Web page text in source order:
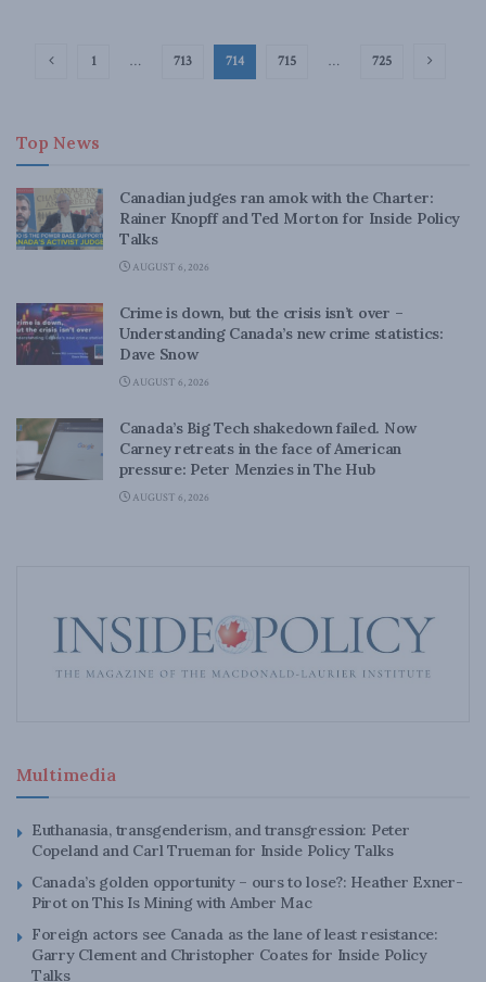
1 … 713 714 715 … 725
Top News
Canadian judges ran amok with the Charter:
Rainer Knopff and Ted Morton for Inside Policy
Talks
AUGUST 6, 2026
Crime is down, but the crisis isn’t over –
Understanding Canada’s new crime statistics:
Dave Snow
AUGUST 6, 2026
Canada’s Big Tech shakedown failed. Now
Carney retreats in the face of American
pressure: Peter Menzies in The Hub
AUGUST 6, 2026
Multimedia
Euthanasia, transgenderism, and transgression: Peter
Copeland and Carl Trueman for Inside Policy Talks
Canada’s golden opportunity – ours to lose?: Heather Exner-
Pirot on This Is Mining with Amber Mac
Foreign actors see Canada as the lane of least resistance:
Garry Clement and Christopher Coates for Inside Policy
Talks